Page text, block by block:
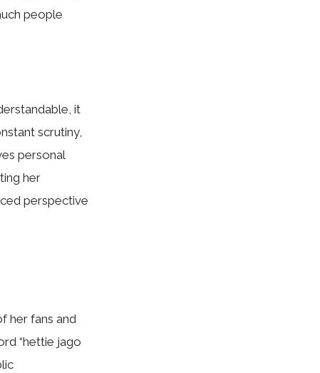
people
it
scr​utiny,
perso‌nal
her
p​erspective
her fans an‍d
“hettie jago